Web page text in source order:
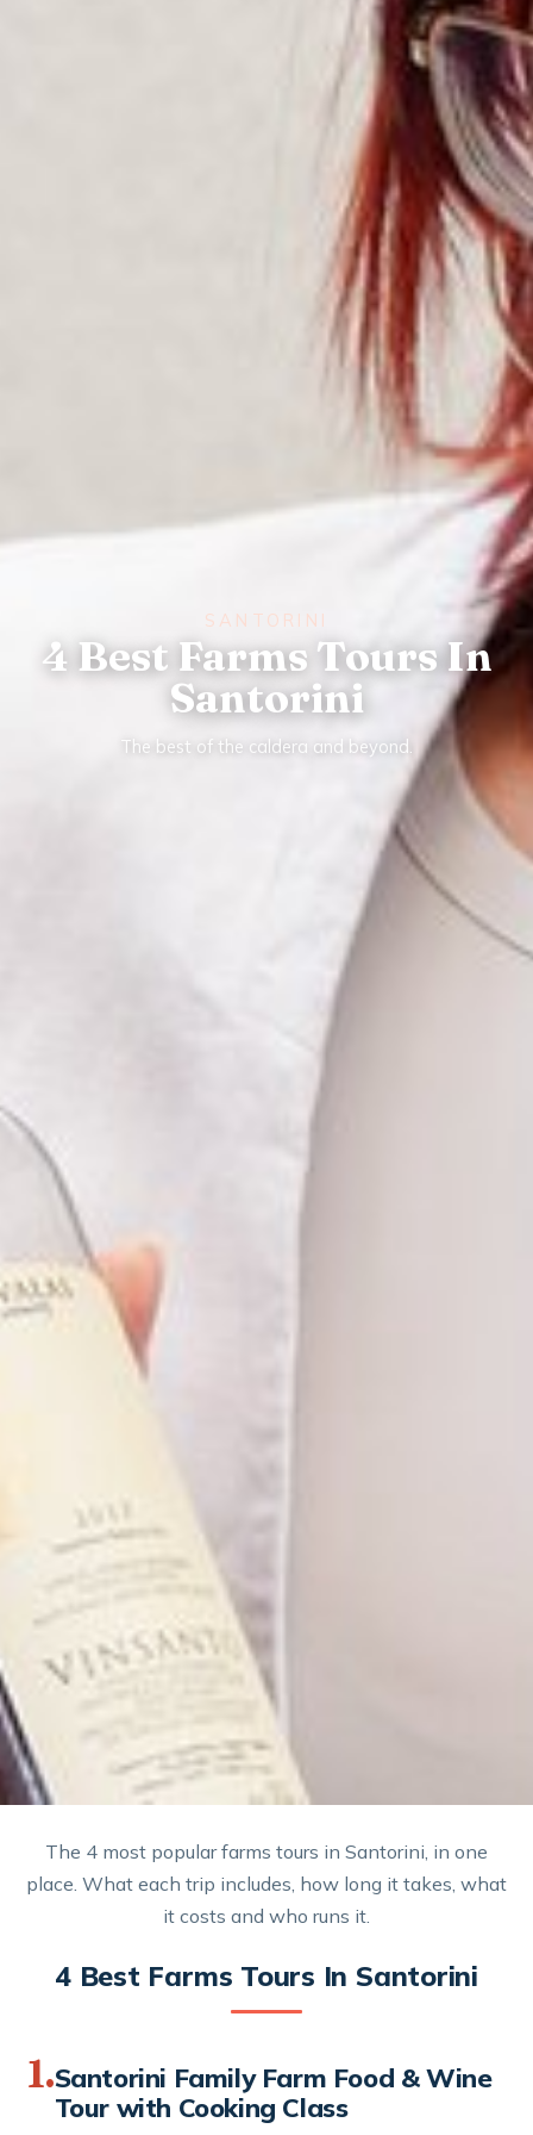
SANTORINI
4 Best Farms Tours In
Santorini
The best of the caldera and beyond.
The 4 most popular farms tours in Santorini, in one
place. What each trip includes, how long it takes, what
it costs and who runs it.
4 Best Farms Tours In Santorini
1.Santorini Family Farm Food & Wine
Tour with Cooking Class